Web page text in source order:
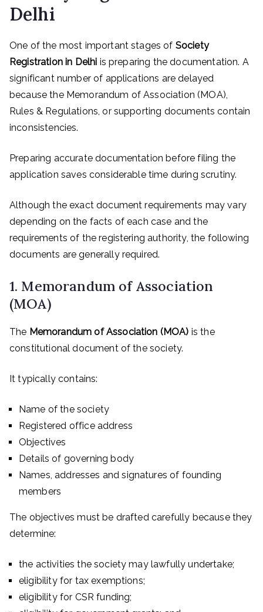
Delhi
One of the most important stages of Society
Registration in Delhi is preparing the documentation. A
significant number of applications are delayed
because the Memorandum of Association (MOA),
Rules & Regulations, or supporting documents contain
inconsistencies.
Preparing accurate documentation before filing the
application saves considerable time during scrutiny.
Although the exact document requirements may vary
depending on the facts of each case and the
requirements of the registering authority, the following
documents are generally required.
1. Memorandum of Association
(MOA)
The Memorandum of Association (MOA) is the
constitutional document of the society.
It typically contains:
Name of the society
Registered office address
Objectives
Details of governing body
Names, addresses and signatures of founding
members
The objectives must be drafted carefully because they
determine:
the activities the society may lawfully undertake;
eligibility for tax exemptions;
eligibility for CSR funding;